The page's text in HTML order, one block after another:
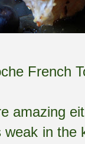
French
amazing
weak in